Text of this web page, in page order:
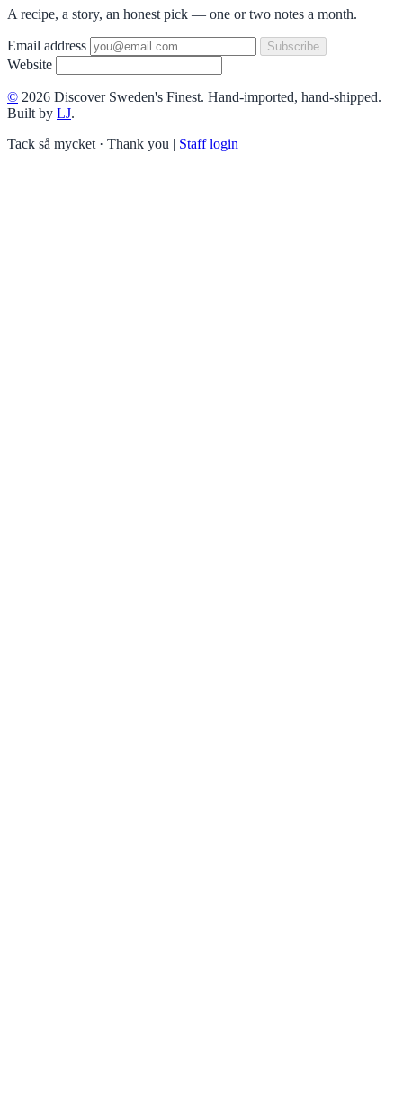
A recipe, a story, an honest pick — one or two notes a month.
Email address Subscribe
Website
© 2026 Discover Sweden's Finest. Hand-imported, hand-shipped.
Built by LJ.
Tack så mycket · Thank you | Staff login